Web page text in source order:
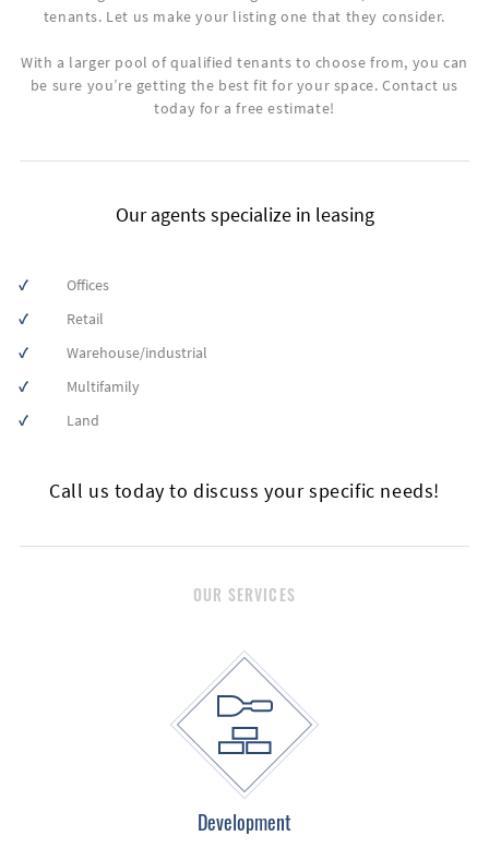
Name
Last
Please leave this field empty.
tenants. Let us make your listing one that they consider.
With a larger pool of qualified tenants to choose from, you can
be sure you’re getting the best fit for your space. Contact us
today for a free estimate!
Our agents specialize in leasing
Offices
Retail
Warehouse/industrial
Multifamily
Land
Call us today to discuss your specific needs!
OUR SERVICES
Development